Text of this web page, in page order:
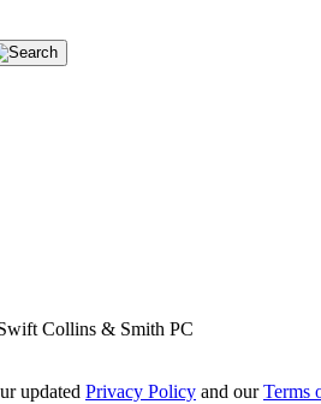
Collins & Smith PC
updated Privacy Policy and ourTerms